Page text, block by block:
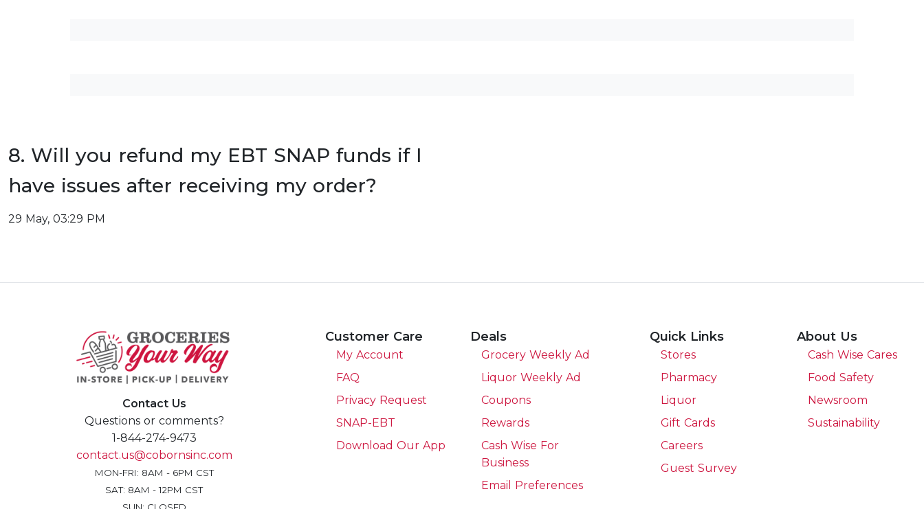
8. Will you refund my EBT SNAP funds if I
have issues after receiving my order?
29 May, 03:29 PM
Contact Us
Questions or comments?
1-844-274-9473
contact.us@cobornsinc.com
MON-FRI: 8AM - 6PM CST
SAT: 8AM - 12PM CST
Customer Care
My Account
FAQ
Privacy Request
SNAP-EBT
Download Our App
Deals
Grocery Weekly Ad
Liquor Weekly Ad
Coupons
Rewards
Cash Wise For
Business
Email Preferences
Quick Links
Stores
Pharmacy
Liquor
Gift Cards
Careers
Guest Survey
About Us
Cash Wise Cares
Food Safety
Newsroom
Sustainability